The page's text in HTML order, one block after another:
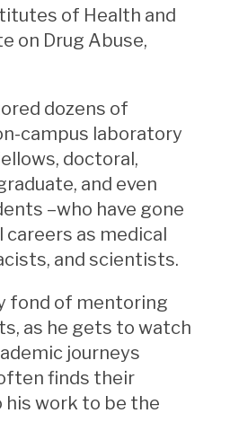
of Health and
on Drug Abuse,
dozens of
campus laboratory
doctoral,
and even
–who have gone
as medical
and scientists.
fond of mentoring
as he gets to watch
journeys
finds their
work to be the